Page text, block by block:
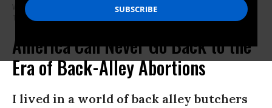
Women campaigning for their rights to legal abortions on March 19,
1980. (Photo by Evening Standard/Getty Images)
America Can Never Go Back to the
Era of Back-Alley Abortions
I lived in a world of back alley butchers